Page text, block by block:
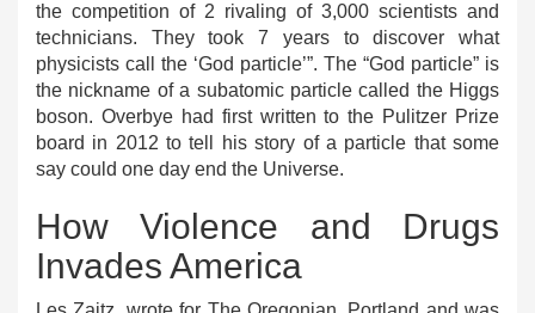
the competition of 2 rivaling of 3,000 scientists and
technicians. They took 7 years to discover what
physicists call the ‘God particle’”. The “God particle” is
the nickname of a subatomic particle called the Higgs
boson. Overbye had first written to the Pulitzer Prize
board in 2012 to tell his story of a particle that some
say could one day end the Universe.
How Violence and Drugs
Invades America